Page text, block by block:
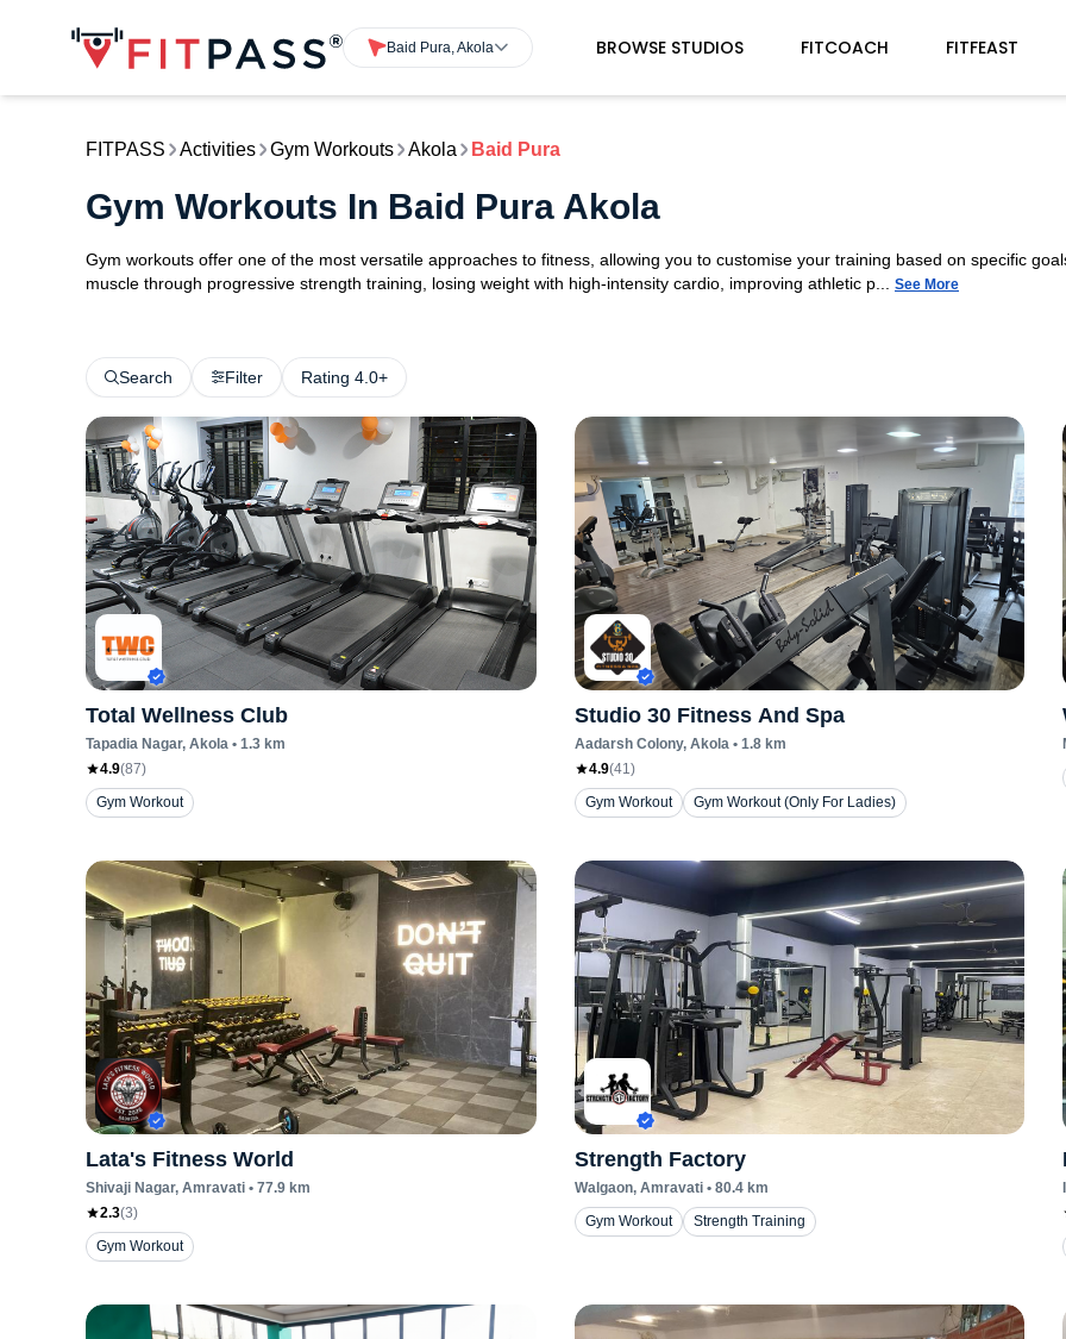
Baid Pura, Akola BROWSE STUDIOS FITCOACH FITFEAST
FITPASS Activities Gym Workouts Akola Baid Pura
Gym Workouts In Baid Pura Akola
Gym workouts offer one of the most versatile approaches to fitness, allowing you to customise your training based on specific
muscle through progressive strength training, losing weight with high-intensity cardio, improving athletic p...
See More
Search Filter Rating 4.0+
Total Wellness Club
Tapadia Nagar, Akola • 1.3 km
4.9(87)
Gym Workout
Studio 30 Fitness And Spa
Aadarsh Colony, Akola• 1.8km
4.9(41)
Gym Workout
Gym Workout (Only For Ladies)
Lata's Fitness World
Shivaji Nagar, Amravati • 77.9 km
2.3(3)
Gym Workout
Strength Factory
Walgaon, Amravati• 80.4km
Gym Workout
Strength Training